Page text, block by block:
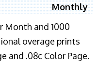
Monthly
Month and 1000
overage prints
and .08c Color Page.